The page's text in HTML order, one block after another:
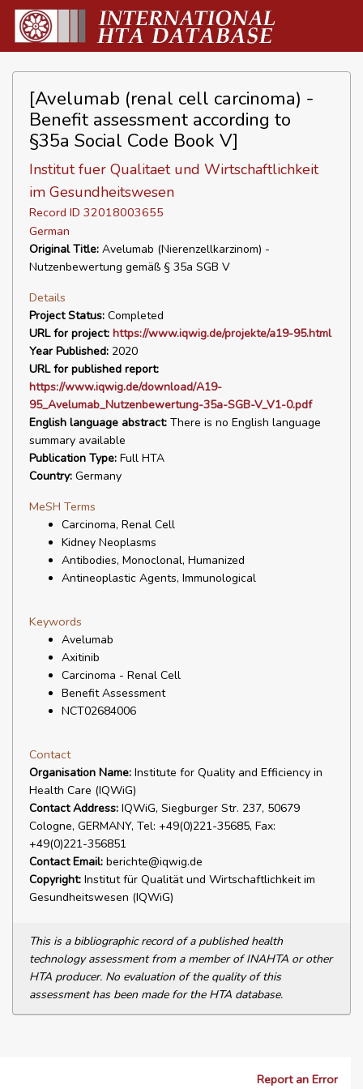
[Avelumab (renal cell carcinoma) -
Benefit assessment according to
§35a Social Code Book V]
Institut fuer Qualitaet und Wirtschaftlichkeit
im Gesundheitswesen
Record ID 32018003655
German
Original Title: Avelumab (Nierenzellkarzinom) -
Nutzenbewertung gemäß § 35a SGB V
Details
Project Status: Completed
URL for project: https://www.iqwig.de/projekte/a19-95.html
Year Published: 2020
URL for published report:
https://www.iqwig.de/download/A19-
95_Avelumab_Nutzenbewertung-35a-SGB-V_V1-0.pdf
English language abstract: There is no English language
summary available
Publication Type: Full HTA
Country: Germany
MeSH Terms
Carcinoma, Renal Cell
Kidney Neoplasms
Antibodies, Monoclonal, Humanized
Antineoplastic Agents, Immunological
Keywords
Avelumab
Axitinib
Carcinoma - Renal Cell
Benefit Assessment
NCT02684006
Contact
Organisation Name: Institute for Quality and Efficiency in
Health Care (IQWiG)
Contact Address: IQWiG, Siegburger Str. 237, 50679
Cologne, GERMANY, Tel: +49(0)221-35685, Fax:
+49(0)221-356851
Contact Email: berichte@iqwig.de
Copyright: Institut für Qualität und Wirtschaftlichkeit im
Gesundheitswesen (IQWiG)
This is a bibliographic record of a published health
technology assessment from a member of INAHTA or other
HTA producer. No evaluation of the quality of this
assessment has been made for the HTA database.
Report an Error